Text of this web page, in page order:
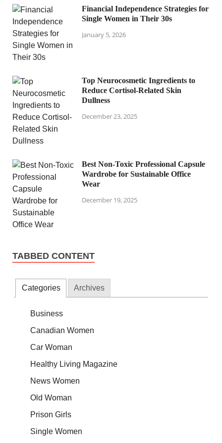
Financial Independence Strategies for
Single Women in Their 30s
January 5, 2026
Top Neurocosmetic Ingredients to
Reduce Cortisol-Related Skin
Dullness
December 23, 2025
Best Non-Toxic Professional Capsule
Wardrobe for Sustainable Office
Wear
December 19, 2025
TABBED CONTENT
Categories Archives
Business
Canadian Women
Car Woman
Healthy Living Magazine
News Women
Old Woman
Prison Girls
Single Women